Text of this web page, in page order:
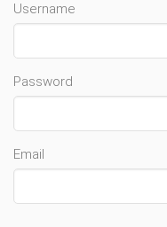
Username
Password
Email